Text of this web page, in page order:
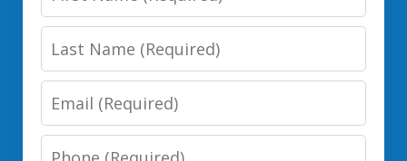
Name
Last
Name
Email
Phone